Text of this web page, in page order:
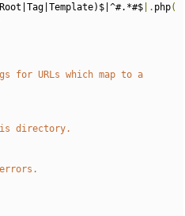
|. php(
for URLs which map to a
directory.
errors.